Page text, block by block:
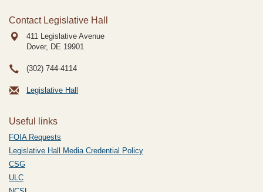
Contact Legislative Hall
411 Legislative Avenue
Dover, DE 19901
(302) 744-4114
Legislative Hall
Useful links
FOIA Requests
Legislative Hall Media Credential Policy
CSG
ULC